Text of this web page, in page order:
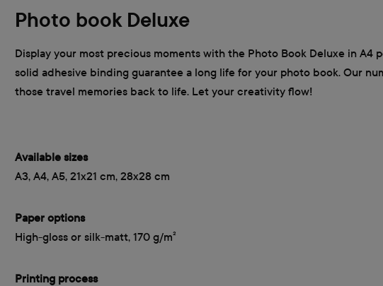
Photo book Deluxe
Display your most precious moments with the Photo Book Deluxe in
solid adhesive binding guarantee a long life for your photo book. Our
those travel memories back to life. Let your creativity flow!
Available sizes
A3, A4, A5, 21x21 cm, 28x28 cm
Paper options
High-gloss or silk-matt, 170 g/m²
Printing process